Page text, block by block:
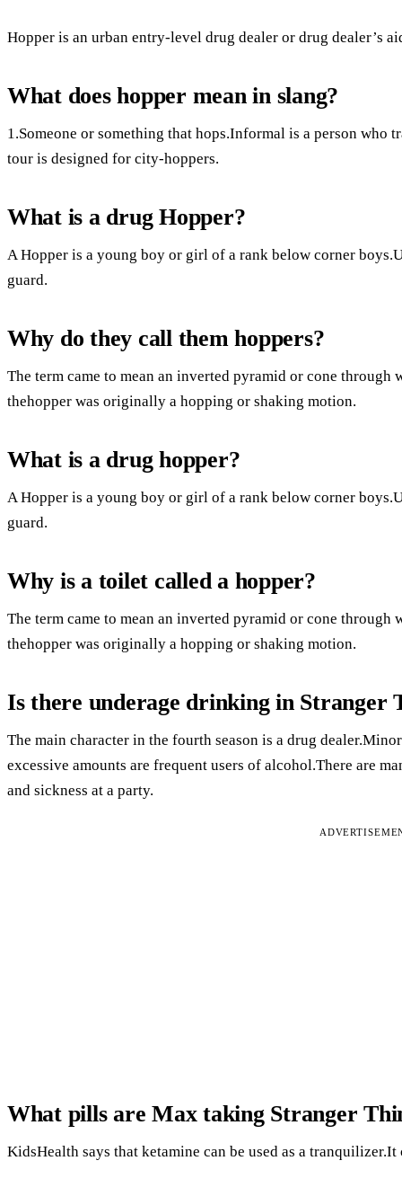
Hopper is an urban entry-level drug dealer or drug dealer’s
What does hopper mean in slang?
1.Someone or something that hops.Informal is a person who
tour is designed for city-hoppers.
What is a drug Hopper?
A Hopper is a young boy or girl of a rank below corner
guard.
Why do they call them hoppers?
The term came to mean an inverted pyramid or cone through
thehopper was originally a hopping or shaking motion.
What is a drug hopper?
A Hopper is a young boy or girl of a rank below corner
guard.
Why is a toilet called a hopper?
The term came to mean an inverted pyramid or cone through
thehopper was originally a hopping or shaking motion.
Is there underage drinking in Stranger
The main character in the fourth season is a drug
excessive amounts are frequent users of alcohol.There are
and sickness at a party.
What pills are Max taking Stranger
KidsHealth says that ketamine can be used as a